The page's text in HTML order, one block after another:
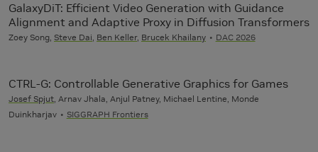
GalaxyDiT: Efficient Video Generation with Guidance
Alignment and Adaptive Proxy in Diffusion Transformers
Zoey Song, Steve Dai Ben Keller, Brucek Khailany DAC 2026
CTRL-G: Controllable Generative Graphics for Games
Josef Spjut , Arnav Jhala, Anjul Patney, Michael Lentine, Monde
Duinkharjav
SIGGRAPH Frontiers